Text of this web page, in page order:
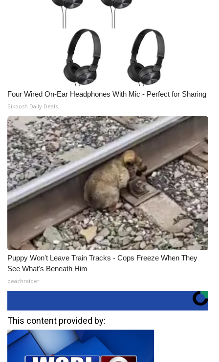
Four Wired On-Ear Headphones With Mic - Perfect for Sharing
Bikoosh Daily Deals
Puppy Won't Leave Train Tracks - Cops Freeze When They
See What's Beneath Him
beachraider
This content provided by: